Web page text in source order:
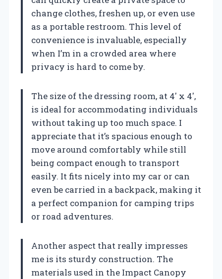
change clothes, freshen up, or even use
as a portable restroom. This level of
convenience is invaluable, especially
when I’m in a crowded area where
privacy is hard to come by.
The size of the dressing room, at 4′ x 4′,
is ideal for accommodating individuals
without taking up too much space. I
appreciate that it’s spacious enough to
move around comfortably while still
being compact enough to transport
easily. It fits nicely into my car or can
even be carried in a backpack, making it
a perfect companion for camping trips
or road adventures.
Another aspect that really impresses
me is its sturdy construction. The
materials used in the Impact Canopy